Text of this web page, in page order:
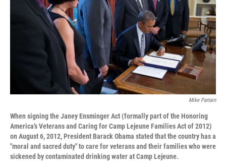
Mike Partain
When signing the Janey Ensminger Act (formally part of the Honoring
America’s Veterans and Caring for Camp Lejeune Families Act of 2012)
on August 6, 2012, President Barack Obama stated that the country has a
"moral and sacred duty" to care for veterans and their families who were
sickened by contaminated drinking water at Camp Lejeune.